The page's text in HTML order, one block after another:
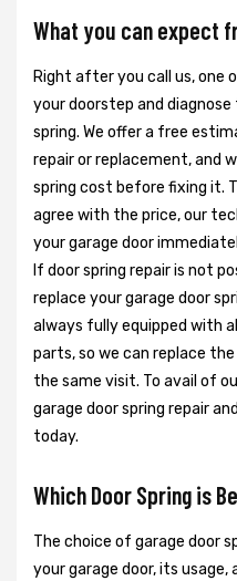
What you can expect
Right after you call us, one
your doorstep and
spring. We offer a free
repair or replacement, and
spring cost before fixing it.
agree with the price, our
your garage door
If door spring repair is not
replace your garage door
always fully equipped with
parts, so we can replace
the same visit. To avail of
garage door spring repair
today.
Which Door Spring is
The choice of garage door
your garage door, its